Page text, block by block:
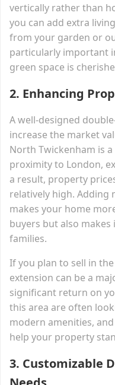
vertically rather than
you can add extra
from your garden or
particularly important
green space is
2. Enhancing
A well-designed
increase the market
North Twickenham is
proximity to London,
a result, property
relatively high. Adding
makes your home
buyers but also
families.
If you plan to sell in
extension can be a
significant return on
this area are often
modern amenities,
help your property
3. Customizable